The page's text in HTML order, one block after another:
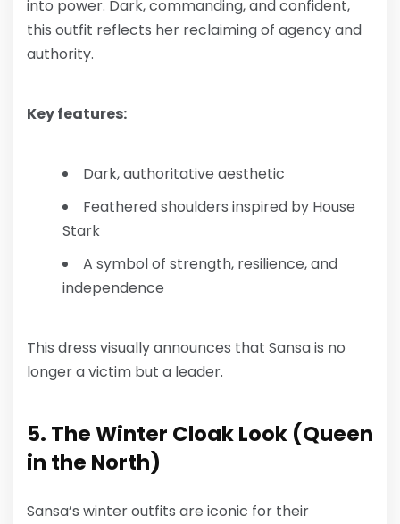
into power. Dark, commanding, and confident,
this outfit reflects her reclaiming of agency and
authority.
Key features:
Dark, authoritative aesthetic
Feathered shoulders inspired by House
Stark
A symbol of strength, resilience, and
independence
This dress visually announces that Sansa is no
longer a victim but a leader.
5. The Winter Cloak Look (Queen
in the North)
Sansa’s winter outfits are iconic for their